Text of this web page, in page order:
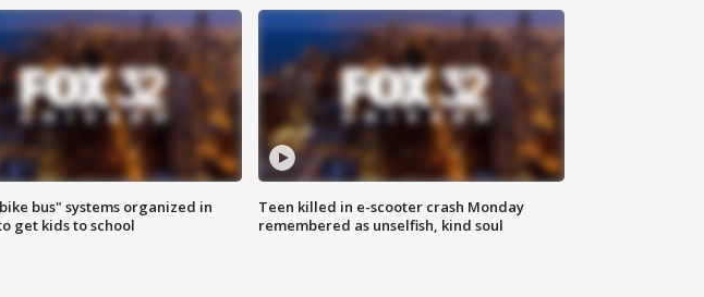
bus" systems organized in
get kids to school
Teen killed in e-scooter crash Monday
remembered as unselfish, kind soul